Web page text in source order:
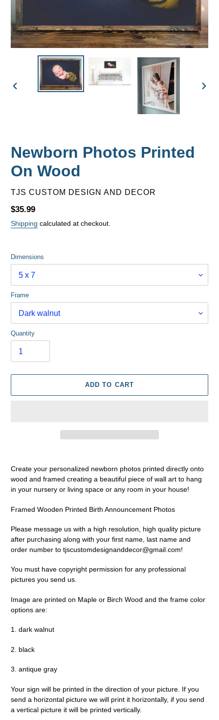
PREVIOUS
Newborn Photos Printed
On Wood
VENDOR
TJS CUSTOM DESIGN AND DECOR
Regular
price
$35.99
Shipping calculated at checkout.
Dimensions
Frame
Quantity
ADD TO CART
cart
Create your personalized newborn photos printed directly onto
wood and framed creating a beautiful piece of wall art to hang
in your nursery or living space or any room in your house!
Framed Wooden Printed Birth Announcement Photos
Please message us with a high resolution, high quality picture
after purchasing along with your first name, last name and
order number to tjscustomdesignanddecor@gmail.com!
You must have copyright permission for any professional
pictures you send us.
Image are printed on Maple or Birch Wood and the frame color
options are:
1. dark walnut
2. black
3. antique gray
Your sign will be printed in the direction of your picture. If you
send a horizontal picture we will print it horizontally, if you send
a vertical picture it will be printed vertically.